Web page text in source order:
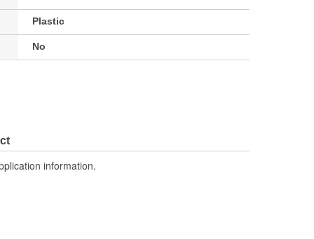
Plastic
No
information.